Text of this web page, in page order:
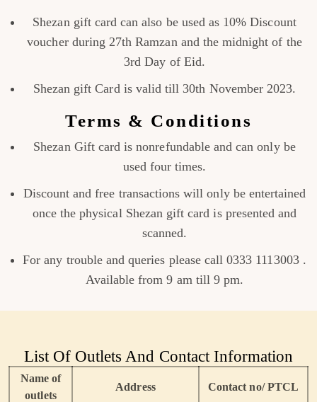
Shezan gift card can also be used as 10% Discount
voucher during 27th Ramzan and the midnight of the
3rd Day of Eid.
Shezan gift Card is valid till 30th November 2023.
Terms & Conditions
Shezan Gift card is nonrefundable and can only be
used four times.
Discount and free transactions will only be entertained
once the physical Shezan gift card is presented and
scanned.
For any trouble and queries please call 0333 1113003 .
Available from 9 am till 9 pm.
List Of Outlets And Contact Information
Name of
outlets
Address Contact no/ PTCL